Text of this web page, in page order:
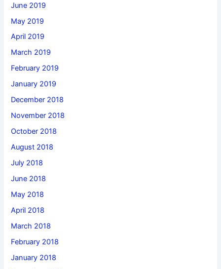
June 2019
May 2019
April 2019
March 2019
February 2019
January 2019
December 2018
November 2018
October 2018
August 2018
July 2018
June 2018
May 2018
April 2018
March 2018
February 2018
January 2018